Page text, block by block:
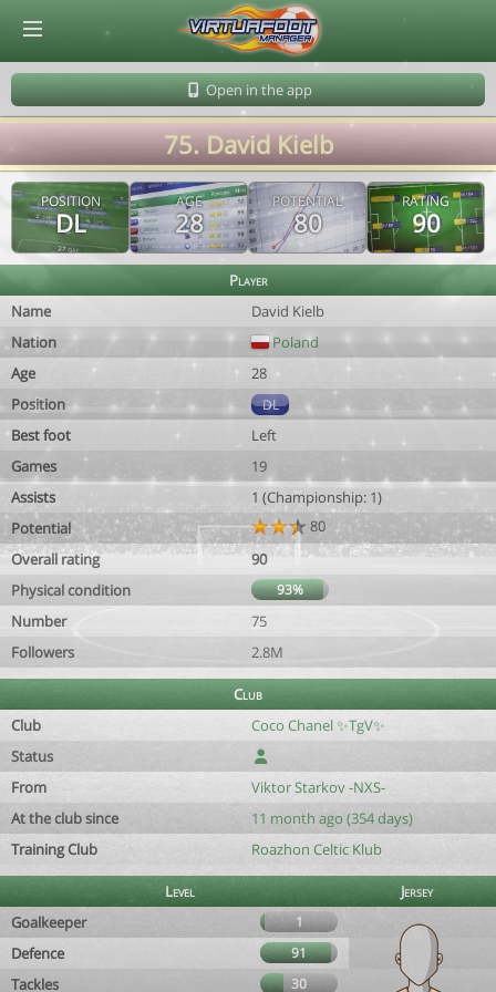
Open in the app
75. David Kielb
POSITION
DL
AGE
28
POTENTIAL
80
RATING
90
Player
Name
David Kielb
Nation
Poland
Age
28
Position
DL
Best foot
Left
Games
19
Assists
1 (Championship: 1)
Potential
80
Overall rating
90
Physical condition
93%
Number
75
Followers
2.8M
Club
Club
Coco Chanel ✨️TgV✨️
Status
From
Viktor Starkov -NXS-
At the club since
11 month ago (354 days)
Training Club
Roazhon Celtic Klub
Level
Jersey
Goalkeeper
1
Defence 91
Tackles 30
© Virtuafoot Manager by Aymeric Le Corre 202608090523